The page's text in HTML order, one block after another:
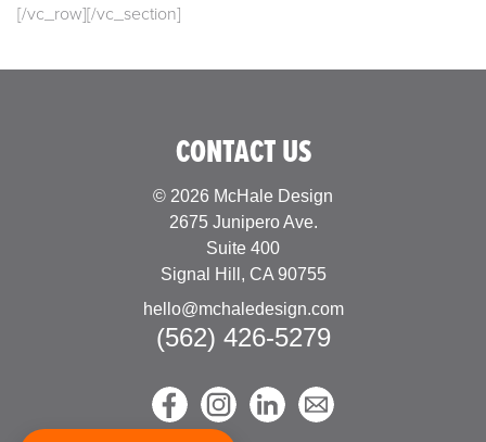
[/vc_row][/vc_section]
CONTACT US
© 2026 McHale Design
2675 Junipero Ave.
Suite 400
Signal Hill, CA 90755
hello@mchaledesign.com
(562) 426-5279